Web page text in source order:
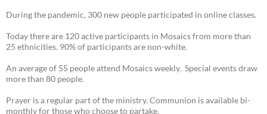
During the pandemic, 300 new people participated in online classes.
Today there are 120 active participants in Mosaics from more than
25 ethnicities. 90% of participants are non-white.
An average of 55 people attend Mosaics weekly. Special events draw
more than 80 people.
Prayer is a regular part of the ministry. Communion is available bi-
monthly for those who choose to partake.